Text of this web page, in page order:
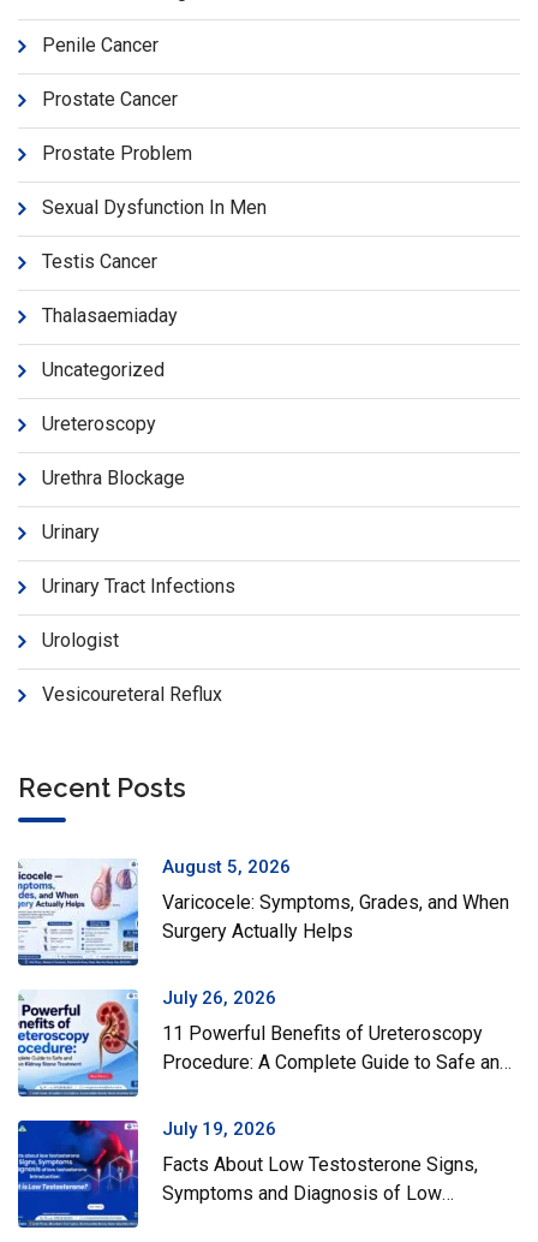
Penile Cancer
Prostate Cancer
Prostate Problem
Sexual Dysfunction In Men
Testis Cancer
Thalasaemiaday
Uncategorized
Ureteroscopy
Urethra Blockage
Urinary
Urinary Tract Infections
Urologist
Vesicoureteral Reflux
Recent Posts
August 5, 2026
Varicocele: Symptoms, Grades, and When
Surgery Actually Helps
July 26, 2026
11 Powerful Benefits of Ureteroscopy
Procedure: A Complete Guide to Safe and
July 19, 2026
Facts About Low Testosterone Signs,
Symptoms and Diagnosis of Low